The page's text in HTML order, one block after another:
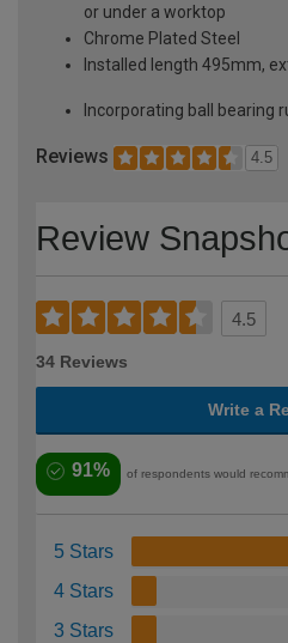
or under a worktop
Chrome Plated Steel
Installed length 495mm,
Incorporating ball bearing
Reviews 4.5
Review
4.5
34 Reviews
Write a
91% of respondents would
5 Stars
4 Stars
3 Stars